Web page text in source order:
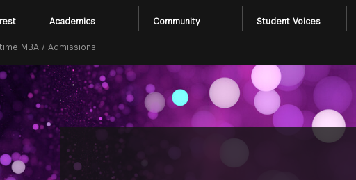
Academics Community Student Voices
MBA / Admissions